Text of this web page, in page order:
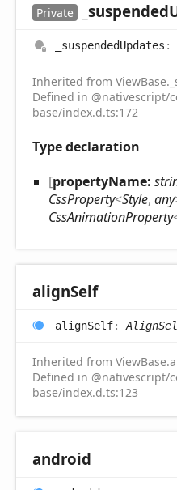
Private _suspended
_suspendedUpdates :
Inherited from
Defined in @nativescript/
base/index.d.ts:172
Type declaration
[propertyName:
CssProperty<Style, any
CssAnimationProperty
alignSelf
alignSelf:
Inherited from
Defined in @nativescript/
base/index.d.ts:123
android